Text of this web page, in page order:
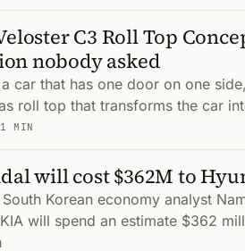
C3 Roll Top
nobody asked
car that has one door on one
roll top that transforms the car
1 MIN
will cost $362M to
Korean economy analyst
will spend an estimate $362